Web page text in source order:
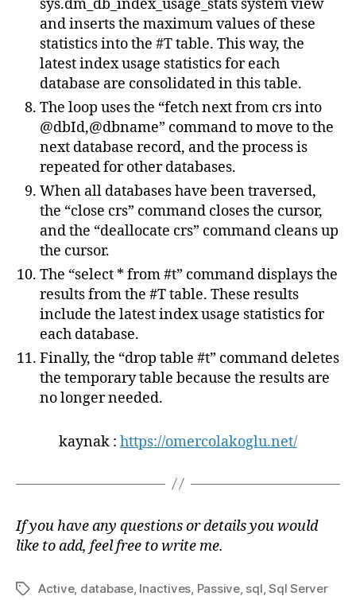
sys.dm_db_index_usage_stats system view
and inserts the maximum values of these
statistics into the #T table. This way, the
latest index usage statistics for each
database are consolidated in this table.
The loop uses the “fetch next from crs into
@dbId,@dbname” command to move to the
next database record, and the process is
repeated for other databases.
When all databases have been traversed,
the “close crs” command closes the cursor,
and the “deallocate crs” command cleans up
the cursor.
The “select * from #t” command displays the
results from the #T table. These results
include the latest index usage statistics for
each database.
Finally, the “drop table #t” command deletes
the temporary table because the results are
no longer needed.
kaynak : https://omercolakoglu.net/
If you have any questions or details you would
like to add, feel free to write me.
TagsActive, database, Inactives, Passive, sql,Sql Server